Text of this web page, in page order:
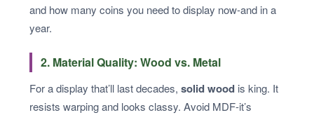
and how many coins you need to display now-and in a
year.
2. Material Quality: Wood vs. Metal
For a display that’ll last decades, solid wood is king. It
resists warping and looks classy. Avoid MDF-it’s